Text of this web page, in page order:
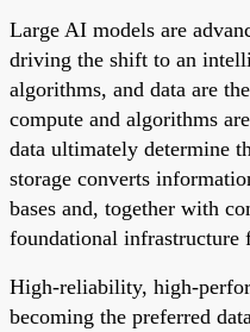
Large AI models are
driving the shift to an
algorithms, and data are
compute and algorithms
data ultimately determine
storage converts
bases and, together with
foundational infrastructure
High-reliability, high-
becoming the preferred